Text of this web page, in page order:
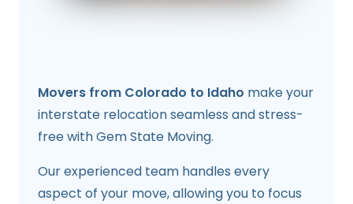
Movers from Colorado to Idaho make your
interstate relocation seamless and stress-
free with Gem State Moving.
Our experienced team handles every
aspect of your move, allowing you to focus